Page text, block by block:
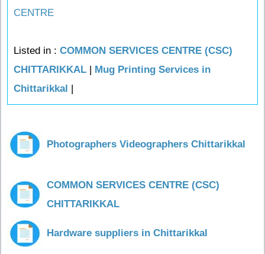
CENTRE
Listed in : COMMON SERVICES CENTRE (CSC)
CHITTARIKKAL | Mug Printing Services in
Chittarikkal |
Photographers Videographers Chittarikkal
COMMON SERVICES CENTRE (CSC)
CHITTARIKKAL
Hardware suppliers in Chittarikkal